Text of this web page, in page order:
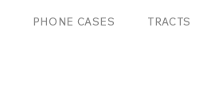
PHONE CASES TRACTS